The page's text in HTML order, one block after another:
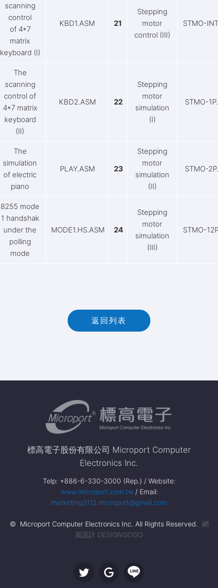
scanning
control
of 4*7
matrix
keyboard (I)
KBD1.ASM 21
Stepping
motor
control (III)
STMO-
The
scanning
control of
4*7 matrix
keyboard
(II)
KBD2.ASM 22
Stepping
motor
simulation
(I)
STMO-
The
simulation
of electric
piano
PLAY.ASM 23
Stepping
motor
simulation
(II)
STMO-
8255 mode
1 handshak
under the
polling
mode
MODE1.HS.ASM 24
Stepping
motor
simulation
(III)
STMO-
返回列表
標高電子股份有限公司 Microport Computer
Electronics Inc.
Telp: +886-6-330-3000 (Rep.) / Website:
www.microport.com.tw / Email:
marketing3112.microport@gmail.com
© Microport Computer Electronics Inc. All Rights Reserved. 網
頁設計 DESIGNGOGO